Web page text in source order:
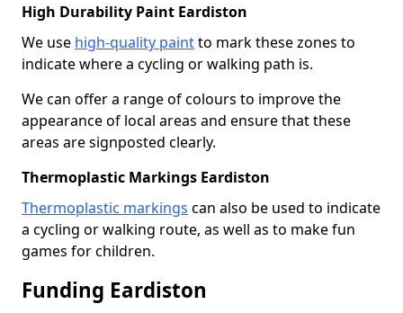
High Durability Paint Eardiston
We use high-quality paintto mark these zones to
indicate where a cycling or walking path is.
We can offer a range of colours to improve the
appearance of local areas and ensure that these
areas are signposted clearly.
Thermoplastic Markings Eardiston
Thermoplastic markings can also be used to indicate
a cycling or walking route, as well as to make fun
games for children.
Funding Eardiston